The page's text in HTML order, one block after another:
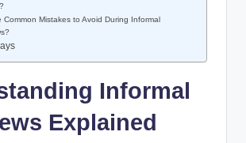
Common Mistakes to Avoid During Informal
Informal
Explained